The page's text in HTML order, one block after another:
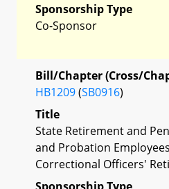
Sponsorship Type
Co-Sponsor
Bill/Chapter (Cross/
HB1209(SB0916)
Title
State Retirement and
and Probation
Correctional Officers'
Sponsorship Type